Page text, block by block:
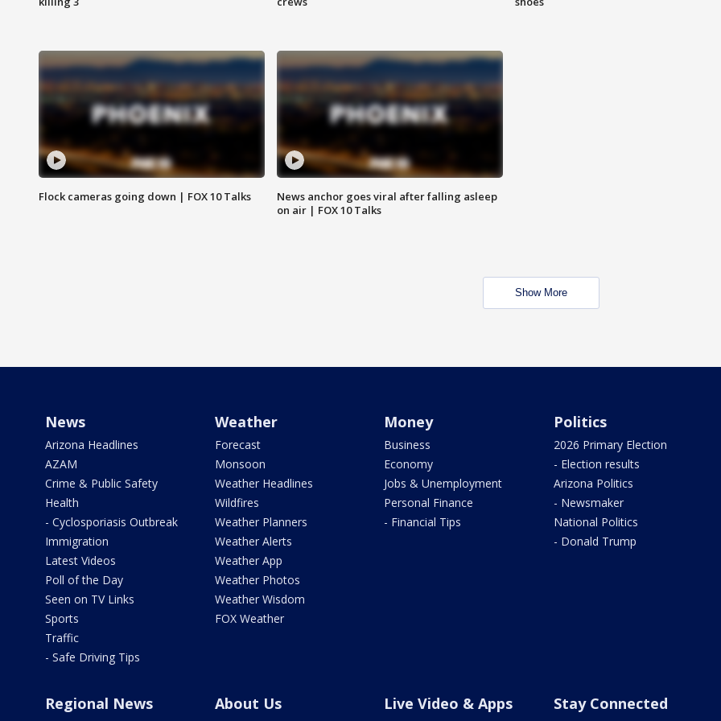
Flock cameras going down | FOX 10 Talks
News anchor goes viral after falling asleep
on air | FOX 10 Talks
Show More
News
Arizona Headlines
AZAM
Crime & Public Safety
Health
- Cyclosporiasis Outbreak
Immigration
Latest Videos
Poll of the Day
Seen on TV Links
Sports
Traffic
- Safe Driving Tips
Weather
Forecast
Monsoon
Weather Headlines
Wildfires
Weather Planners
Weather Alerts
Weather App
Weather Photos
Weather Wisdom
FOX Weather
Money
Business
Economy
Jobs & Unemployment
Personal Finance
- Financial Tips
Politics
2026 Primary Election
- Election results
Arizona Politics
- Newsmaker
National Politics
- Donald Trump
Regional News About Us Live Video & Apps Stay Connected